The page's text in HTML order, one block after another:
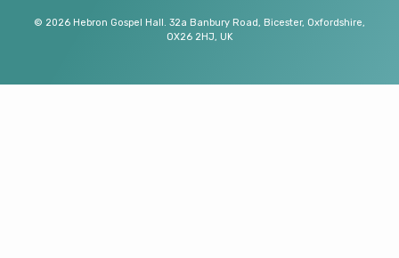
© 2026 Hebron Gospel Hall. 32a Banbury Road, Bicester, Oxfordshire,
OX26 2HJ, UK